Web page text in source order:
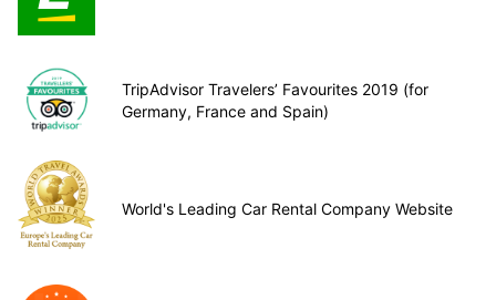
TripAdvisor Travelers’ Favourites 2019 (for
Germany, France and Spain)
World's Leading Car Rental Company Website